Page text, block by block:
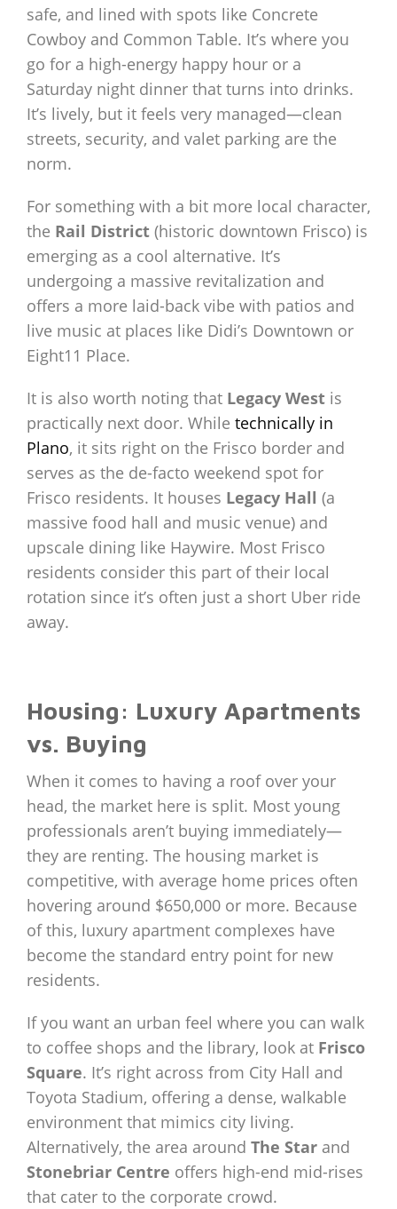
safe, and lined with spots like Concrete
Cowboy and Common Table. It’s where you
go for a high-energy happy hour or a
Saturday night dinner that turns into drinks.
It’s lively, but it feels very managed—clean
streets, security, and valet parking are the
norm.
For something with a bit more local character,
the Rail District (historic downtown Frisco) is
emerging as a cool alternative. It’s
undergoing a massive revitalization and
offers a more laid-back vibe with patios and
live music at places like Didi’s Downtown or
Eight11 Place.
It is also worth noting that Legacy West is
practically next door. While technically in
Plano, it sits right on the Frisco border and
serves as the de-facto weekend spot for
Frisco residents. It houses Legacy Hall (a
massive food hall and music venue) and
upscale dining like Haywire. Most Frisco
residents consider this part of their local
rotation since it’s often just a short Uber ride
away.
Housing: Luxury Apartments
vs. Buying
When it comes to having a roof over your
head, the market here is split. Most young
professionals aren’t buying immediately—
they are renting. The housing market is
competitive, with average home prices often
hovering around $650,000 or more. Because
of this, luxury apartment complexes have
become the standard entry point for new
residents.
If you want an urban feel where you can walk
to coffee shops and the library, look at Frisco
Square. It’s right across from City Hall and
Toyota Stadium, offering a dense, walkable
environment that mimics city living.
Alternatively, the area around The Star and
Stonebriar Centre offers high-end mid-rises
that cater to the corporate crowd.